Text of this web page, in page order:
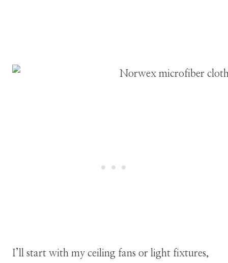
I’ll start with my ceiling fans or light fixtures,